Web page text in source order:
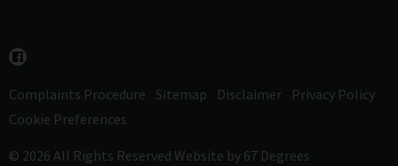
Complaints Procedure Sitemap Disclaimer
Privacy Policy
Cookie Preferences
© 2026 All Rights Reserved Website by 67 Degrees